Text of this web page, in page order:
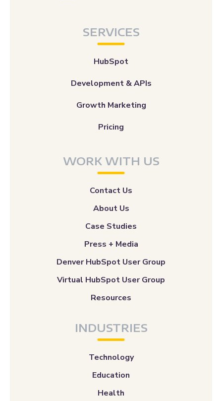
SERVICES
HubSpot
Development & APIs
Growth Marketing
Pricing
WORK WITH US
Contact Us
About Us
Case Studies
Press + Media
Denver HubSpot User Group
Virtual HubSpot User Group
Resources
INDUSTRIES
Technology
Education
Health